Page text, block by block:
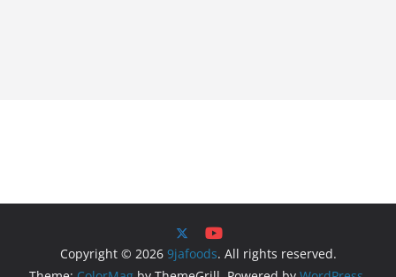
Copyright © 2026 9jafoods. All rights reserved.